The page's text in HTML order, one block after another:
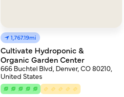
1,767.19mi
Cultivate Hydroponic &
Organic Garden Center
666 Buchtel Blvd, Denver, CO 80210,
United States